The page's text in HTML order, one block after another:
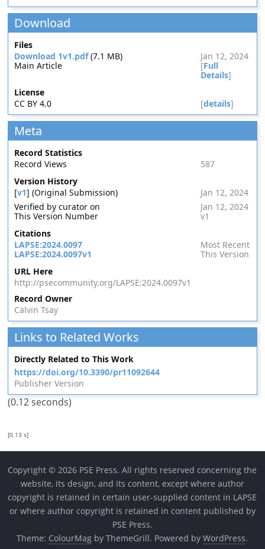
Download
Files
Download 1v1.pdf(7.1 MB)
Jan 12, 2024
Main Article
[Full
Details]
License
CC BY 4.0
[details]
Meta
Record Statistics
Record Views
587
Version History
[v1] (Original Submission)
Jan 12, 2024
Verified by curator on
Jan 12, 2024
This Version Number
v1
Citations
LAPSE:2024.0097
Most Recent
LAPSE:2024.0097v1
This Version
URL Here
http://psecommunity.org/LAPSE:2024.0097v1
Record Owner
Calvin Tsay
Links to Related Works
Directly Related to This Work
https://doi.org/10.3390/pr11092644
Publisher Version
(0.12 seconds)
[0.13 s]
Copyright © 2026 PSE Press. All rights reserved concerning the
website, its design, and its content, except where author
copyright is retained in certain user-supplied content in LAPSE
or where author copyright is retained in content published by
PSE Press.
Theme: ColourMag by ThemeGrill. Powered byWordPress.